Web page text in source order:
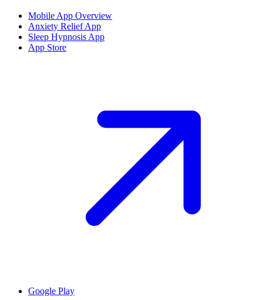
Mobile App Overview
Anxiety Relief App
Sleep Hypnosis App
App Store
Google Play